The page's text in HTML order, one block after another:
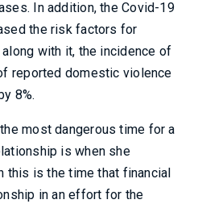
In addition, the Covid-19
the risk factors for
with it, the incidence of
reported domestic violence
8%.
most dangerous time for a
is when she
is the time that financial
in an effort for the